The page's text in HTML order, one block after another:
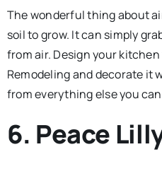
The wonderful thing about
soil to grow. It can simply
from air. Design your
Remodeling and decorate it
from everything else you
6. Peace